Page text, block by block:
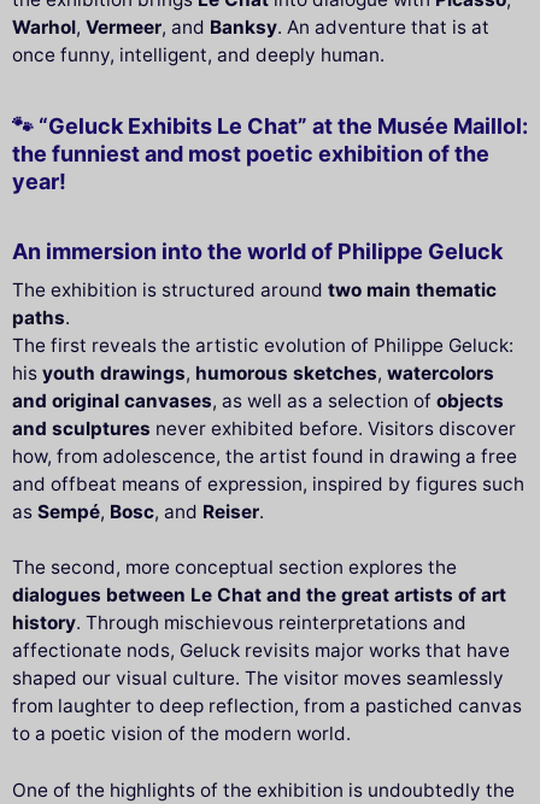
Warhol, Vermeer, and Banksy. An adventure that is at
once funny, intelligent, and deeply human.
🐾 “Geluck Exhibits Le Chat” at the Musée Maillol:
the funniest and most poetic exhibition of the
year!
An immersion into the world of Philippe Geluck
The exhibition is structured around two main thematic
paths.
The first reveals the artistic evolution of Philippe Geluck:
his youth drawings, humorous sketches, watercolors
and original canvases, as well as a selection of objects
and sculptures never exhibited before. Visitors discover
how, from adolescence, the artist found in drawing a free
and offbeat means of expression, inspired by figures such
as Sempé, Bosc, and Reiser.
The second, more conceptual section explores the
dialogues between Le Chat and the great artists of art
history. Through mischievous reinterpretations and
affectionate nods, Geluck revisits major works that have
shaped our visual culture. The visitor moves seamlessly
from laughter to deep reflection, from a pastiched canvas
to a poetic vision of the modern world.
One of the highlights of the exhibition is undoubtedly the